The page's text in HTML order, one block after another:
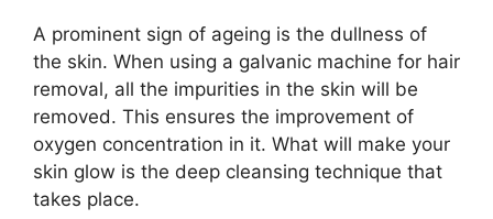
A prominent sign of ageing is the dullness of
the skin. When using a galvanic machine for hair
removal, all the impurities in the skin will be
removed. This ensures the improvement of
oxygen concentration in it. What will make your
skin glow is the deep cleansing technique that
takes place.